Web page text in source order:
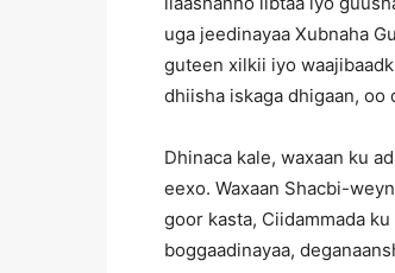
uga jeedinayaa Xubnaha
guteen xilkii iyo
dhiisha iskaga dhigaan, oo
Dhinaca kale, waxaan ku
eexo. Waxaan Shacbi-
goor kasta, Ciidammada
boggaadinayaa,